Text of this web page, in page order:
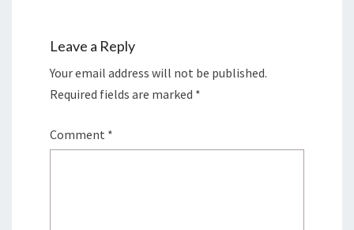
Leave a Reply
Your email address will not be published.
Required fields are marked *
Comment *